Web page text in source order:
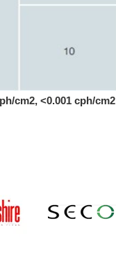
cm2, <0.001 cph/cm2